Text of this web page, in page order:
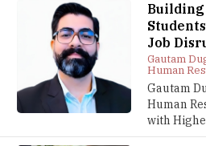
Job
Gautam
Human
Gautam
Human
with